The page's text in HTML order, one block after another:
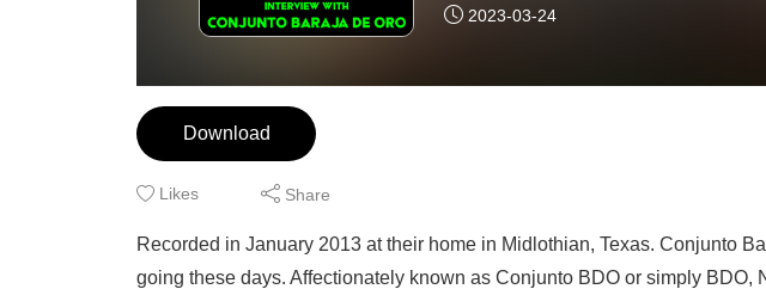
2023-03-24
Download
Likes Share
Recorded in January 2013 at their home in Midlothian, Texas. Conjunto
going these days. Affectionately known as Conjunto BDO or simply BDO,